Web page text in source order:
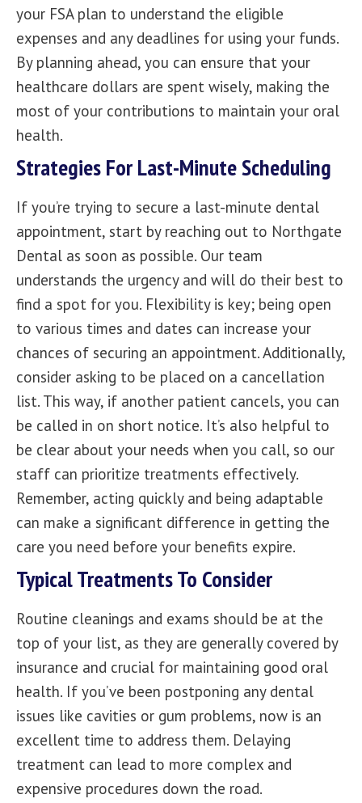
your FSA plan to understand the eligible
expenses and any deadlines for using your funds.
By planning ahead, you can ensure that your
healthcare dollars are spent wisely, making the
most of your contributions to maintain your oral
health.
Strategies For Last-Minute Scheduling
If you’re trying to secure a last-minute dental
appointment, start by reaching out to Northgate
Dental as soon as possible. Our team
understands the urgency and will do their best to
find a spot for you. Flexibility is key; being open
to various times and dates can increase your
chances of securing an appointment. Additionally,
consider asking to be placed on a cancellation
list. This way, if another patient cancels, you can
be called in on short notice. It’s also helpful to
be clear about your needs when you call, so our
staff can prioritize treatments effectively.
Remember, acting quickly and being adaptable
can make a significant difference in getting the
care you need before your benefits expire.
Typical Treatments To Consider
Routine cleanings and exams should be at the
top of your list, as they are generally covered by
insurance and crucial for maintaining good oral
health. If you’ve been postponing any dental
issues like cavities or gum problems, now is an
excellent time to address them. Delaying
treatment can lead to more complex and
expensive procedures down the road.